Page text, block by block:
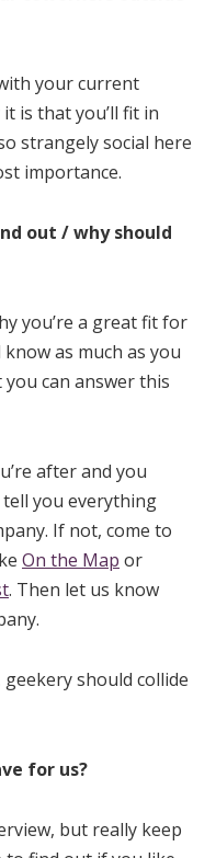
your current
is that you’ll fit in
strangely social here
importance.
out / why should
you’re a great fit for
as much as you
can answer this
after and you
you everything
If not, come to
On the Map or
. Then let us know
should collide
for us?
but really keep